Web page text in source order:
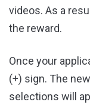
videos. As a
the reward.
Once your
(+) sign. The
selections will